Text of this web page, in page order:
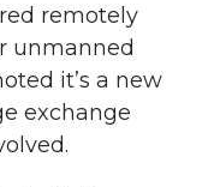
remotely
unmanned
it’s a new
exchange